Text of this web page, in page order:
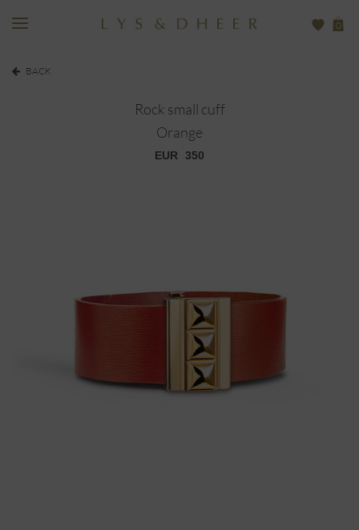
0
BACK
Rock small cuff
Orange
EUR 350